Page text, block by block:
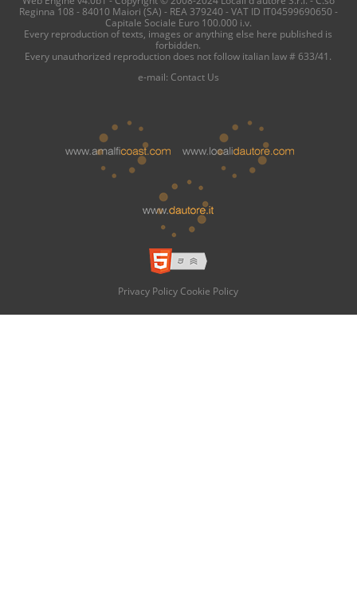
Reginna 108 - 84010 Maiori (SA) - REA 379240 - VAT ID IT04599690650 -
Capitale Sociale Euro 100.000 i.v.
Every reproduction of texts, images or anything else here published is
forbidden.
Every unauthorized reproduction does not follow italian law # 633/41.
e-mail: Contact Us
Privacy Policy Cookie Policy